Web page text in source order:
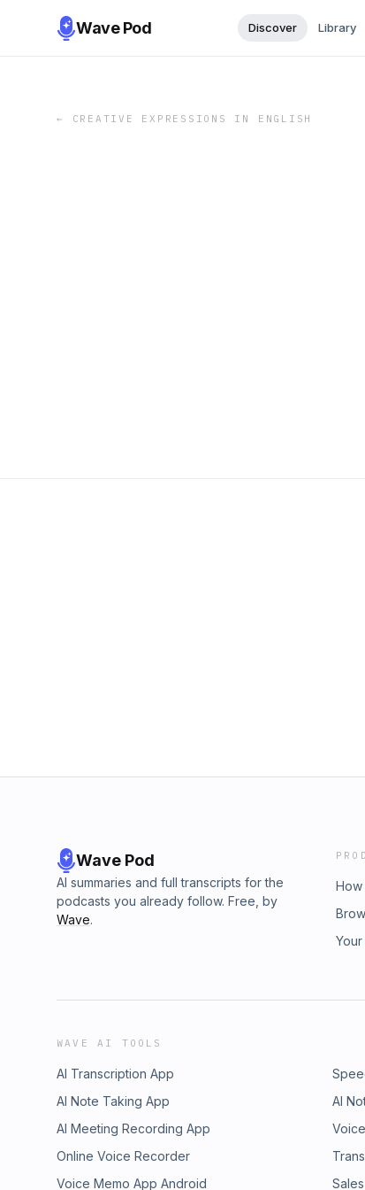
Wave Pod Discover Library
← CREATIVE EXPRESSIONS IN ENGLISH
Wave Pod
AI summaries and full transcripts for the
podcasts you already follow. Free, by
Wave.
How
WAVE AI TOOLS
AI Transcription App
AI Note Taking App
AI
AI Meeting Recording App
Online Voice Recorder
Voice Memo App Android